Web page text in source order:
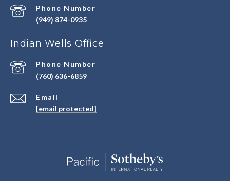
Phone Number
(949) 874-0935
Indian Wells Office
Email
[email protected]
Phone Number
(760) 636-6859